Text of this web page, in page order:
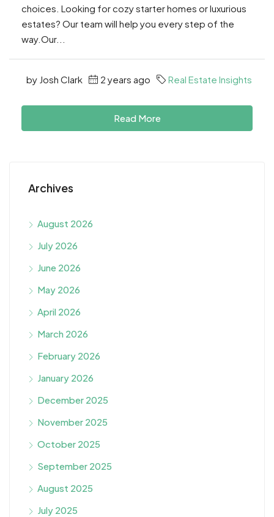
choices. Looking for cozy starter homes or luxurious
estates? Our team will help you every step of the
way.Our...
by Josh Clark 2 years ago Real Estate Insights
Read More
Archives
August 2026
July 2026
June 2026
May 2026
April 2026
March 2026
February 2026
January 2026
December 2025
November 2025
October 2025
September 2025
August 2025
July 2025